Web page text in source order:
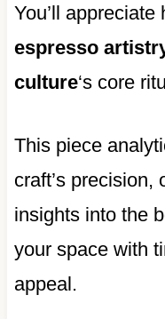
You’ll
espresso
culture‘s core
This piece
craft’s precision,
insights into the
your space with
appeal.